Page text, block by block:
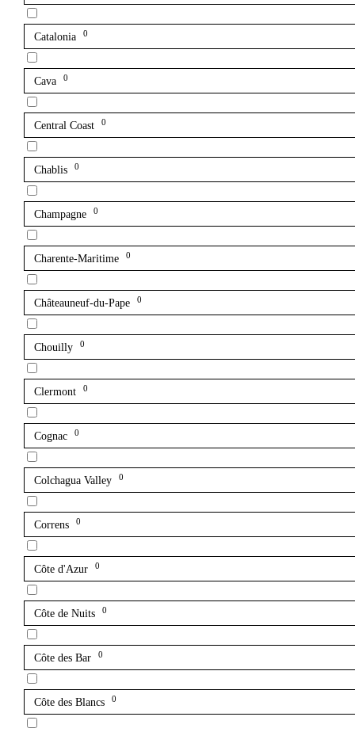
Catalonia 0
Cava 0
Central Coast 0
Chablis 0
Champagne 0
Charente-Maritime 0
Châteauneuf-du-Pape 0
Chouilly 0
Clermont 0
Cognac 0
Colchagua Valley 0
Correns 0
Côte d'Azur 0
Côte de Nuits 0
Côte des Bar 0
Côte des Blancs 0